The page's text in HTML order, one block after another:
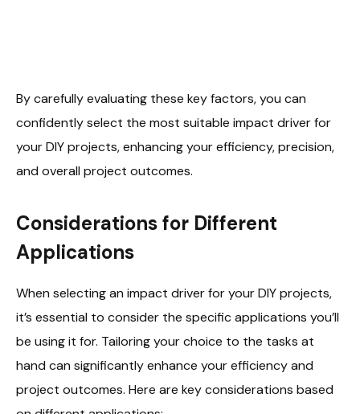
By carefully evaluating these key factors, you can
confidently select the most suitable impact driver for
your DIY projects, enhancing your efficiency, precision,
and overall project outcomes.
Considerations for Different
Applications
When selecting an impact driver for your DIY projects,
it’s essential to consider the specific applications you’ll
be using it for. Tailoring your choice to the tasks at
hand can significantly enhance your efficiency and
project outcomes. Here are key considerations based